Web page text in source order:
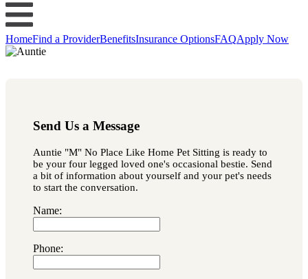
HomeFind a ProviderBenefitsInsurance OptionsFAQApply Now
Send Us a Message
Auntie "M" No Place Like Home Pet Sitting is ready to
be your four legged loved one's occasional bestie. Send
a bit of information about yourself and your pet's needs
to start the conversation.
Name:
Phone: